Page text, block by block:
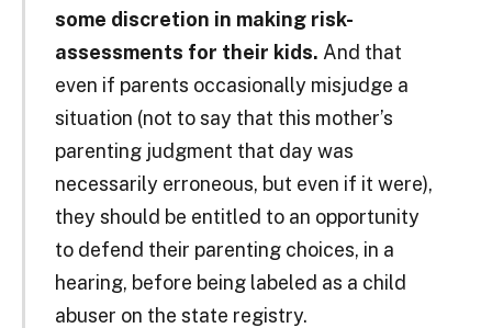
some discretion in making risk-
assessments for their kids. And that
even if parents occasionally misjudge a
situation (not to say that this mother’s
parenting judgment that day was
necessarily erroneous, but even if it were),
they should be entitled to an opportunity
to defend their parenting choices, in a
hearing, before being labeled as a child
abuser on the state registry.